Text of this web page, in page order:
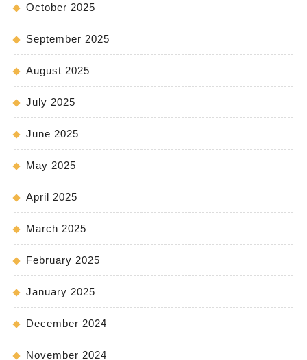
October 2025
September 2025
August 2025
July 2025
June 2025
May 2025
April 2025
March 2025
February 2025
January 2025
December 2024
November 2024